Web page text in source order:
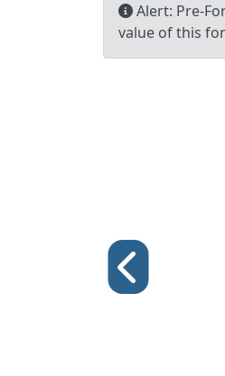
Alert: Pre-
value of this